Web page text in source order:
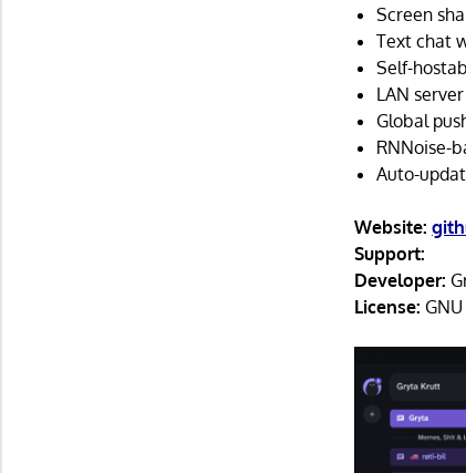
Screen
Text chat
Self-
LAN
Global
RNNoise-
Auto-
Website:
Support:
Developer:
License: